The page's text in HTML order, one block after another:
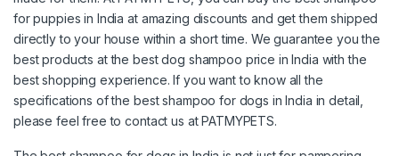
for puppies in India at amazing discounts and get them shipped
directly to your house within a short time. We guarantee you the
best products at the best dog shampoo price in India with the
best shopping experience. If you want to know all the
specifications of the best shampoo for dogs in India in detail,
please feel free to contact us at PATMYPETS.